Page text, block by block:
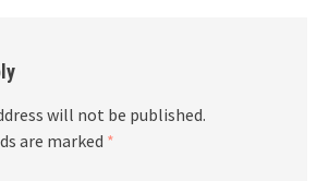
will not be published.
are marked *